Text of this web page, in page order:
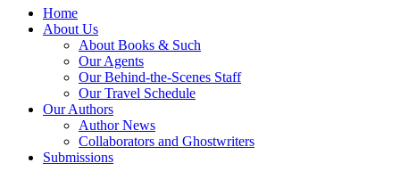
service
literary
books
Christian
TopicsHome
About Us
About Books & Such
Our Agents
Our Behind-the-Scenes Staff
Our Travel Schedule
Our Authors
Author News
Collaborators and Ghostwriters
Submissions